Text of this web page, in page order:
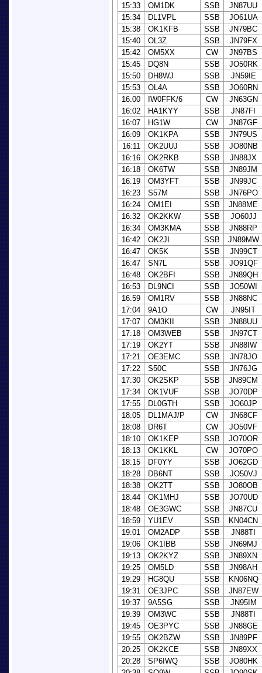
15:33
OM1DK SSB
JN87UU
15:34
DL1VPL SSB
JO61UA
15:38
OK1KFB SSB
JN79BC
15:40
OL3Z SSB
JN79FX
15:42
OM5XX CW
JN97BS
15:45
DQ8N SSB
JO50RK
15:50
DH8WJ SSB
JN59IE
15:53
OL4A SSB
JO60RN
16:00
IW0FFK/6 CW
JN63GN
16:02
HA1KYY SSB
JN87FI
16:07
HG1W CW
JN87GF
16:09
OK1KPA SSB
JN79US
16:11
OK2UUJ SSB
JO80NB
16:16
OK2RKB SSB
JN88JX
16:18
OK6TW SSB
JN89JM
16:19
OM3YFT SSB
JN99JC
16:23
S57M SSB
JN76PO
16:24
OM1EI SSB
JN88ME
16:32
OK2KKW SSB
JO60JJ
16:34
OM3KMA SSB
JN88RP
16:42
OK2JI SSB
JN89MW
16:47
OK5K SSB
JN99CT
16:47
SN7L SSB
JO91QF
16:48
OK2BFI SSB
JN89QH
16:53
DL9NCI SSB
JO50WI
16:59
OM1RV SSB
JN88NC
17:04
9A1O CW
JN95IT
17:07
OM3KII SSB
JN88UU
17:18
OM3WEB SSB
JN97CT
17:19
OK2YT SSB
JN88IW
17:21
OE3EMC SSB
JN78JO
17:22
S50C SSB
JN76JG
17:30
OK2SKP SSB
JN89CM
17:34
OK1VUF SSB
JO70DP
17:55
DL0GTH SSB
JO60JP
18:05
DL1MAJ/P CW
JN68CF
18:08
DR6T CW
JO50VF
18:10
OK1KEP SSB
JO70OR
18:13
OK1KKL CW
JO70PO
18:15
DF0YY SSB
JO62GD
18:28
DB6NT SSB
JO50VJ
18:38
OK2TT SSB
JO80OB
18:44
OK1MHJ SSB
JO70UD
18:48
OE3GWC SSB
JN87CU
18:59
YU1EV SSB
KN04CN
19:01
OM2ADP SSB
JN88TI
19:06
OK1IBB SSB
JN69MJ
19:13
OK2KYZ SSB
JN89XN
19:25
OM5LD SSB
JN98AH
19:29
HG8QU SSB
KN06NQ
19:31
OE3JPC SSB
JN87EW
19:37
9A5SG SSB
JN95IM
19:39
OM3WC SSB
JN88TI
19:45
OE3PYC SSB
JN88GE
19:55
OK2BZW SSB
JN89PF
20:25
OK2KCE SSB
JN89XX
20:28
SP6IWQ SSB
JO80HK